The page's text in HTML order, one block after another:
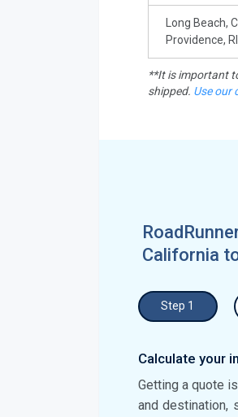
Long Beach,
Providence, RI
**It is important
shipped. Use our
California
Step 1
Calculate your
Getting a quote
and destination,